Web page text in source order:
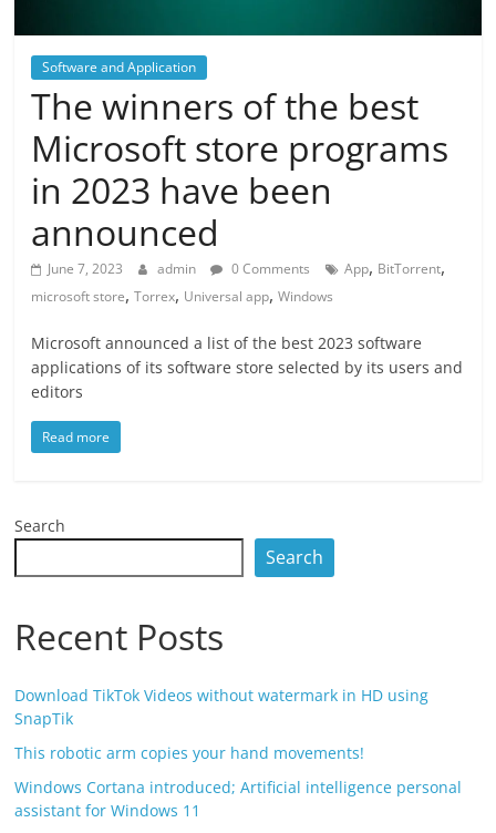
Software and Application
The winners of the best
Microsoft store programs
in 2023 have been
announced
June 7, 2023 admin 0 Comments App, BitTorrent,
microsoft store,Torrex, Universal app,Windows
Microsoft announced a list of the best 2023 software
applications of its software store selected by its users and
editors
Read more
Search
Search
Recent Posts
Download TikTok Videos without watermark in HD using
SnapTik
This robotic arm copies your hand movements!
Windows Cortana introduced; Artificial intelligence personal
assistant for Windows 11